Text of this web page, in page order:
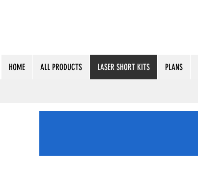
HOME ALL PRODUCTS LASER SHORT KITS PLANS